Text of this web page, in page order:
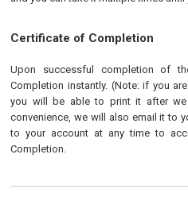
Certificate of Completion
Upon successful completion of
Completion instantly. (Note: if you
you will be able to print it after we
convenience, we will also email it to
to your account at any time to
Completion.